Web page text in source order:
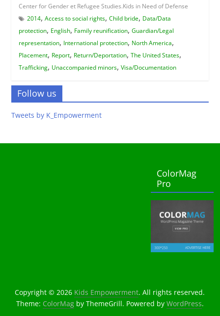
Center for Gender et Refugee Studies.Kids in Need of Defense
2014, Access to social rights, Child bride, Data/Data
protection, English, Family reunification, Guardian/Legal
representation, International protection, North America,
Placement, Report, Return/Deportation, The United States,
Trafficking, Unaccompanied minors, Visa/Documentation
Follow us
Tweets by K_Empowerment
ColorMag
Pro
Copyright © 2026 Kids Empowerment. All rights reserved.
Theme: ColorMagby ThemeGrill. Powered by WordPress.